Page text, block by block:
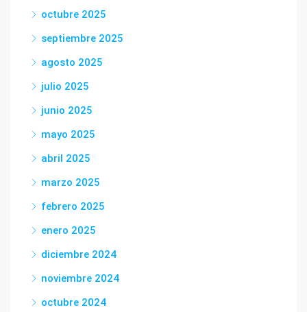
octubre 2025
septiembre 2025
agosto 2025
julio 2025
junio 2025
mayo 2025
abril 2025
marzo 2025
febrero 2025
enero 2025
diciembre 2024
noviembre 2024
octubre 2024